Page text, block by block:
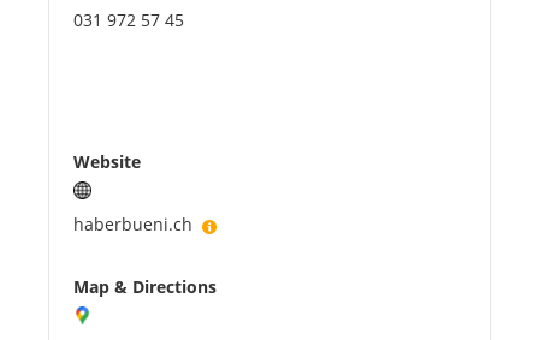
031 972 57 45
Website
haberbueni.ch
Map & Directions